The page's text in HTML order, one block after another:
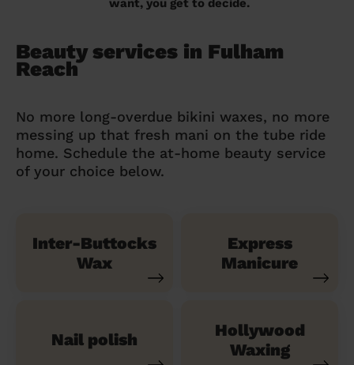
want, you get to decide.
Beauty services in Fulham
Reach
No more long-overdue bikini waxes, no more
messing up that fresh mani on the tube ride
home. Schedule the at-home beauty service
of your choice below.
Inter-Buttocks
Wax
Express
Manicure
Nail polish
Hollywood
Waxing